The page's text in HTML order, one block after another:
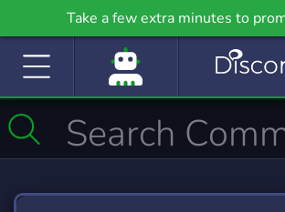
Take a few extra minutes to
community even further on Griv.io,